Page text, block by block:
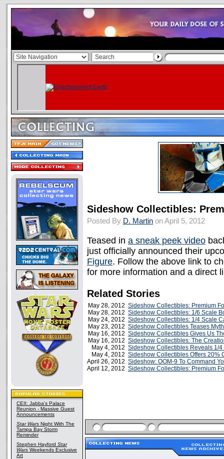
CEII: Jabba's Palace
Reunion - Massive Guest
Announcements
Star Wars Night With The
Tampa Bay Storm
Reminder
Stephen Hayford Star
Wars Weekends Exclusive
Art
Sideshow Collectibles:
Posted By D. Martin on April 5, 2012
Teased in a sneak peek video
just officially announced their
Figure. Follow the above link to
for more information and a direct
Related Stories
May 28, 2012 Sideshow Collectibles: Premium
May 28, 2012 Sideshow Collectibles: 1/6 Scale
May 24, 2012 Sideshow Collectibles: 1/4 Scale
May 23, 2012 Sideshow Collectibles Teases
May 16, 2012 Sideshow Collectibles Gives Us
May 16, 2012 Sideshow Collectibles: The
May 4, 2012 Sideshow Collectibles Reveals 1/
May 4, 2012 Sideshow Collectibles Offers 20%
April 26, 2012 Sideshow: OOM-9 To Command
April 12, 2012 Sideshow Collectibles: Premium